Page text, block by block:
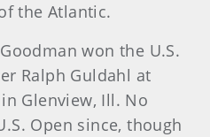
the Atlantic.
won the U.S.
Ralph Guldahl at
Glenview, Ill. No
Open since, though